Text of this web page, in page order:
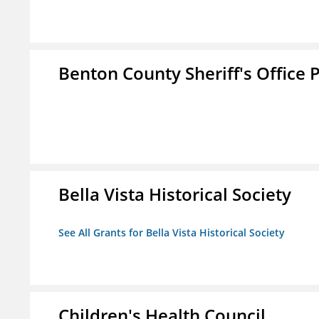
Benton County Sheriff's Office
Bella Vista Historical Society
See All Grants for Bella Vista Historical Society